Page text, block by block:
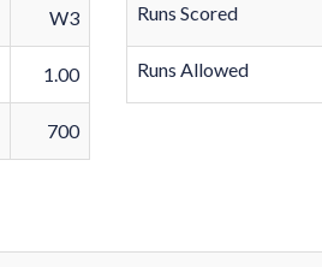
W3
1.00
700
Runs Scored
Runs Allowed